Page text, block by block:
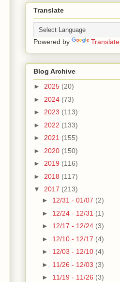
Translate
Powered by Translate
Blog Archive
► 2025 (20)
► 2024 (73)
► 2023 (113)
► 2022 (133)
► 2021 (155)
► 2020 (150)
► 2019 (116)
► 2018 (117)
▼ 2017 (213)
► 12/31 - 01/07 (2)
► 12/24 - 12/31 (1)
► 12/17 - 12/24 (3)
► 12/10 - 12/17 (4)
► 12/03 - 12/10 (4)
► 11/26 - 12/03 (3)
► 11/19 - 11/26 (3)